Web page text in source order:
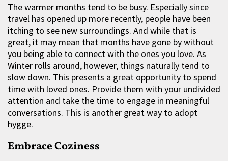
The warmer months tend to be busy. Especially since
travel has opened up more recently, people have been
itching to see new surroundings. And while that is
great, it may mean that months have gone by without
you being able to connect with the ones you love. As
Winter rolls around, however, things naturally tend to
slow down. This presents a great opportunity to spend
time with loved ones. Provide them with your undivided
attention and take the time to engage in meaningful
conversations. This is another great way to adopt
hygge.
Embrace Coziness